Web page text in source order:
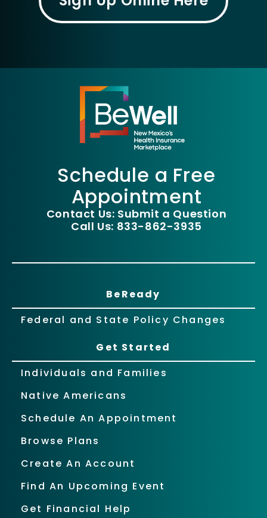
Schedule a Free
Appointment
Contact Us: Submit a Question
Call Us: 833-862-3935
BeReady
Federal and State Policy Changes
Get Started
Individuals and Families
Native Americans
Schedule An Appointment
Browse Plans
Create An Account
Find An Upcoming Event
Get Financial Help